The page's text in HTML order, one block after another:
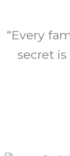
“Every
secret